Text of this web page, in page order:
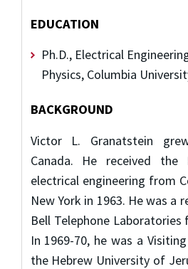
EDUCATION
Ph.D., Electrical
Physics, Columbia
BACKGROUND
Victor L. Granatstein
Canada. He received
electrical engineering from
New York in 1963. He was a
Bell Telephone
In 1969-70, he was a
the Hebrew University of